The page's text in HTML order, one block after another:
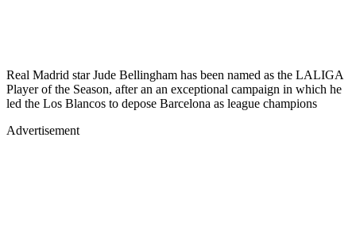
Real Madrid star Jude Bellingham has been named as the LALIGA
Player of the Season, after an an exceptional campaign in which he
led the Los Blancos to depose Barcelona as league champions
Advertisement